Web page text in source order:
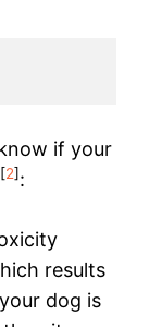
if your
[2]:
results
dog is